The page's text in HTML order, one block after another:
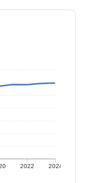
2022 2024